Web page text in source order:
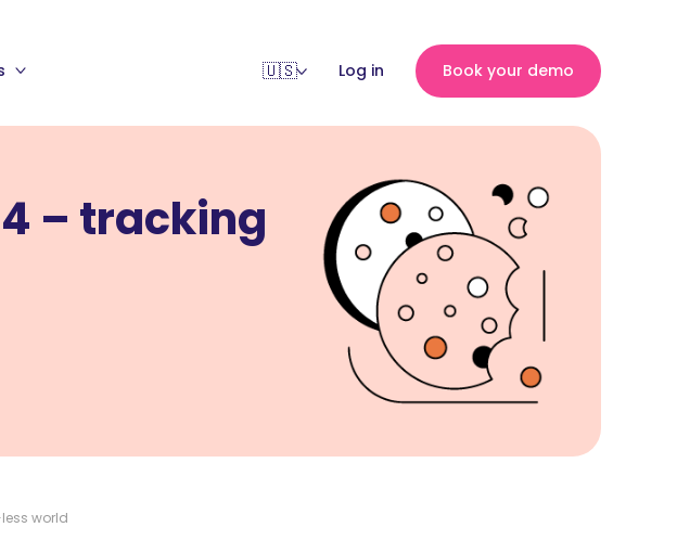
Log in Book your demo
– tracking
world